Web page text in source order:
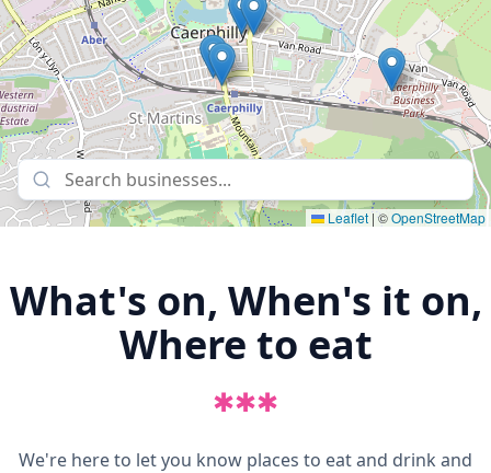
Leaflet|©OpenStreetMap
What's on, When's it on,
Where to eat
✱✱✱
We're here to let you know places to eat and drink and